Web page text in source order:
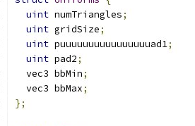
uint numTriangles;
uint gridSize;
uint puuuuuuuuuuuuuuuuad1;
uint pad2;
  vec3 bbMin
;
  vec3 bbMax
;
};